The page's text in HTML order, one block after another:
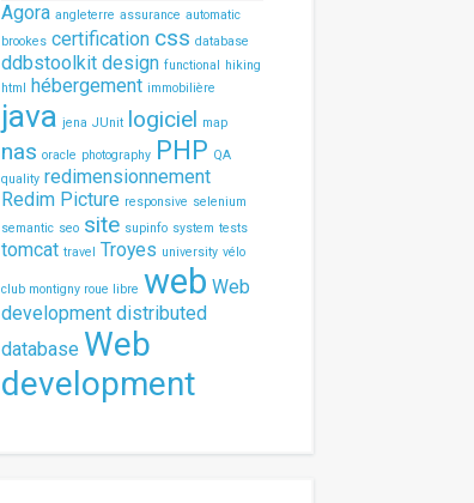
Agora angleterre assurance automatic
brookes certification css database
ddbstoolkit design functional hiking
html hébergement immobilière
java jena JUnit logiciel map
nas oracle photography PHP QA
quality redimensionnement
Redim Picture responsive selenium
semantic seo site supinfo system tests
tomcat travel Troyes university vélo
club montigny roue libre web Web
development distributed
database Web
development